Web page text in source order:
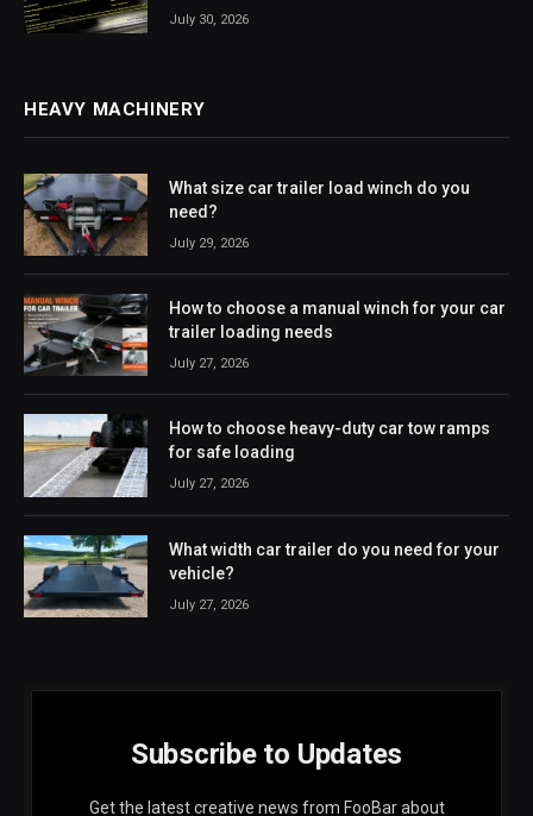
July 30, 2026
HEAVY MACHINERY
What size car trailer load winch do you
need?
July 29, 2026
How to choose a manual winch for your car
trailer loading needs
July 27, 2026
How to choose heavy-duty car tow ramps
for safe loading
July 27, 2026
What width car trailer do you need for your
vehicle?
July 27, 2026
Subscribe to Updates
Get the latest creative news from FooBar about